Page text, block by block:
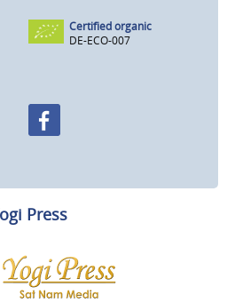
Certified organic
DE-ECO-007
Press